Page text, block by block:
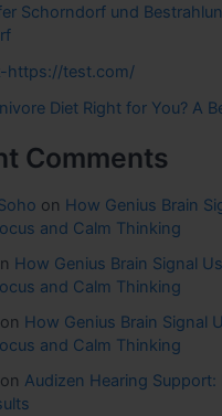
Schorndorf und
https://test.com/
Diet Right for You? A
Comments
on How Genius Brain
and Calm Thinking
How Genius Brain Signal
and Calm Thinking
on How Genius Brain Signal
and Calm Thinking
on Audizen Hearing